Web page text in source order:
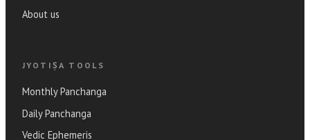
About us
JYOTIṢA TOOLS
Monthly Panchanga
Daily Panchanga
Vedic Ephemeris